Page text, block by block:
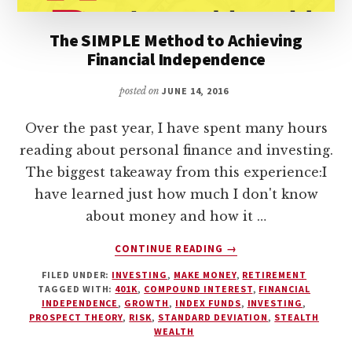
The SIMPLE Method to Achieving
Financial Independence
posted on JUNE 14, 2016
Over the past year, I have spent many hours
reading about personal finance and investing.
The biggest takeaway from this experience:I
have learned just how much I don't know
about money and how it …
CONTINUE READING
ABOUT
SIMPLE
METHOD
TO
→
FILED UNDER: INVESTING , MAKE MONEY, RETIREMENT
TAGGED WITH: 401K, COMPOUND INTEREST, FINANCIAL
INDEPENDENCE , GROWTH , INDEX FUNDS, INVESTING ,
PROSPECT THEORY, RISK, STANDARD DEVIATION , STEALTH
WEALTH